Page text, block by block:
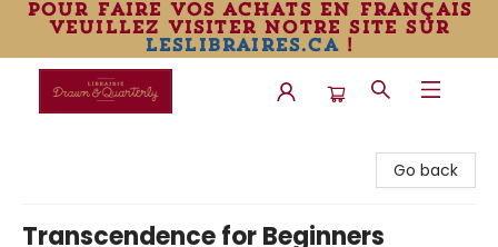
pour faire vos achats en français
veuillez visiter notre site sur
leslibraires.ca!
Go back
Transcendence for Beginners